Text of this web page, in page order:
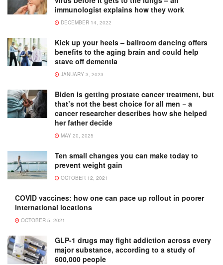
immunologist explains how they work
DECEMBER 14, 2022
Kick up your heels – ballroom dancing offers
benefits to the aging brain and could help
stave off dementia
JANUARY 3, 2023
Biden is getting prostate cancer treatment, but
that’s not the best choice for all men − a
cancer researcher describes how she helped
her father decide
MAY 20, 2025
Ten small changes you can make today to
prevent weight gain
OCTOBER 12, 2021
COVID vaccines: how one can pace up rollout in poorer
international locations
OCTOBER 5, 2021
GLP-1 drugs may fight addiction across every
major substance, according to a study of
600,000 people